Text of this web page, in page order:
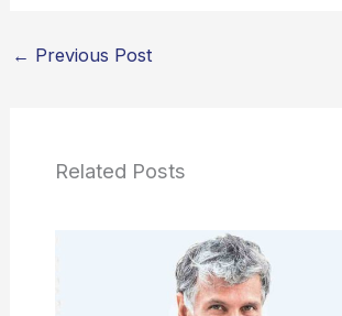
← Previous Post
Related Posts